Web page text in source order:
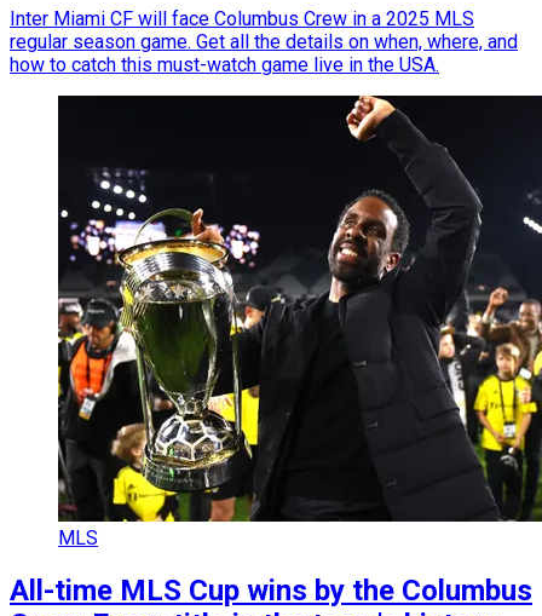
Inter Miami CF will face Columbus Crew in a 2025 MLS
regular season game. Get all the details on when, where, and
how to catch this must-watch game live in the USA.
MLS
All-time MLS Cup wins by the Columbus